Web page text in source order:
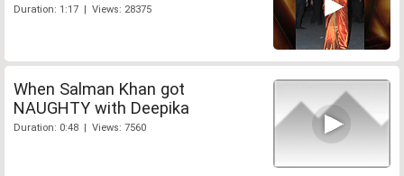
Duration: 1:17 | Views: 28375
When Salman Khan got
NAUGHTY with Deepika
Duration: 0:48 | Views: 7560